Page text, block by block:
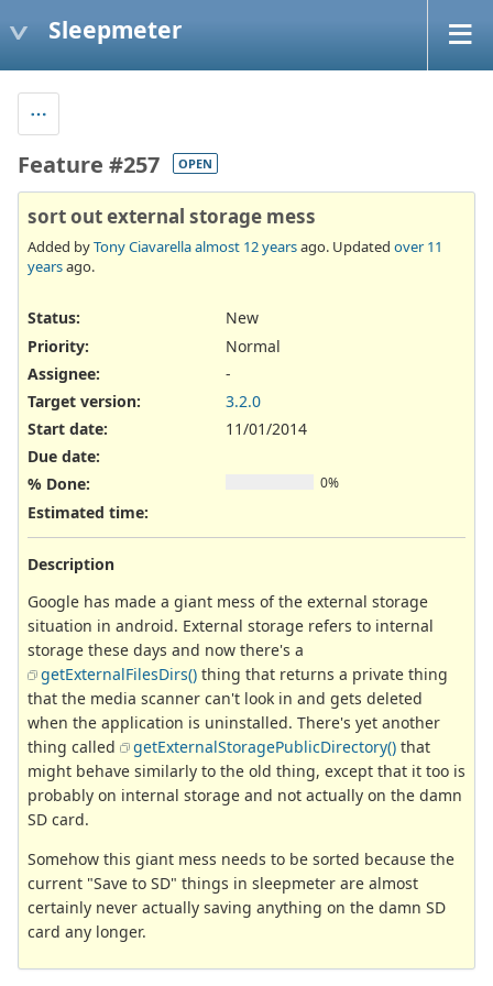
Sleepmeter
Feature #257 OPEN
sort out external storage mess
Added byTony Ciavarellaalmost 12 yearsago. Updated over 11
yearsago.
Status:
New
Priority:
Normal
Assignee:
-
Target version:
3.2.0
Start date:
11/01/2014
Due date:
% Done:
0%
Estimated time:
Description
Google has made a giant mess of the external storage
situation in android. External storage refers to internal
storage these days and now there's a
getExternalFilesDirs() thing that returns a private thing
that the media scanner can't look in and gets deleted
when the application is uninstalled. There's yet another
thing called
getExternalStoragePublicDirectory() that
might behave similarly to the old thing, except that it too is
probably on internal storage and not actually on the damn
SD card.
Somehow this giant mess needs to be sorted because the
current "Save to SD" things in sleepmeter are almost
certainly never actually saving anything on the damn SD
card any longer.